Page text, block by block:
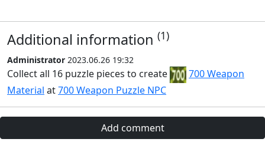
Additional information (1)
Administrator 2023.06.26 19:32
Collect all 16 puzzle pieces to create
700 Weapon
Material at700 Weapon Puzzle NPC
Add comment